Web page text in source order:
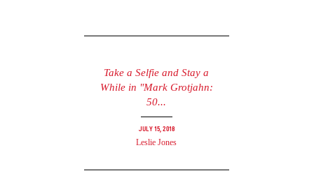
Take a Selfie and Stay a
While in "Mark Grotjahn:
50...
July 15, 2018
Leslie Jones